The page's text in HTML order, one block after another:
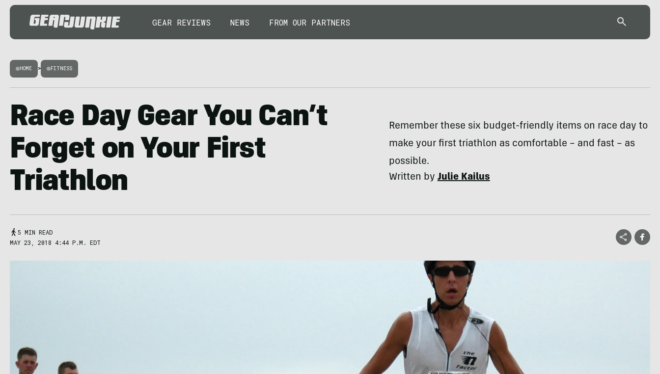
GEAR REVIEWS NEWS FROM OUR PARTNERS
HOME > FITNESS
Race Day Gear You Can’t
Forget on Your First
Triathlon
Remember these six budget-friendly items on race day to
make your first triathlon as comfortable – and fast – as
possible.
Written byJulie Kailus
5 MIN READ
MAY 23, 2018 4:44 P.M. EDT